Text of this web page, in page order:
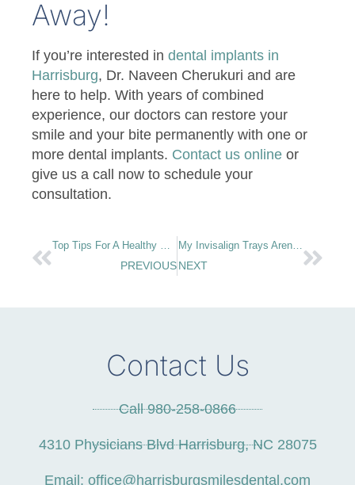
Away!
If you’re interested in dental implants in
Harrisburg, Dr. Naveen Cherukuri and are
here to help. With years of combined
experience, our doctors can restore your
smile and your bite permanently with one or
more dental implants. Contact us online or
give us a call now to schedule your
consultation.
NEXT
My Invisalign Trays Aren’t Fitting! What Should I Do?
PREVIOUS
Top Tips For A Healthy Home Oral Care Routine
Contact Us
Call 980-258-0866
4310 Physicians Blvd Harrisburg, NC 28075
Email: office@harrisburgsmilesdental.com